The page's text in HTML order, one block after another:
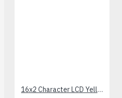
16x2 Character LCD Yellow-Green LED Backlight